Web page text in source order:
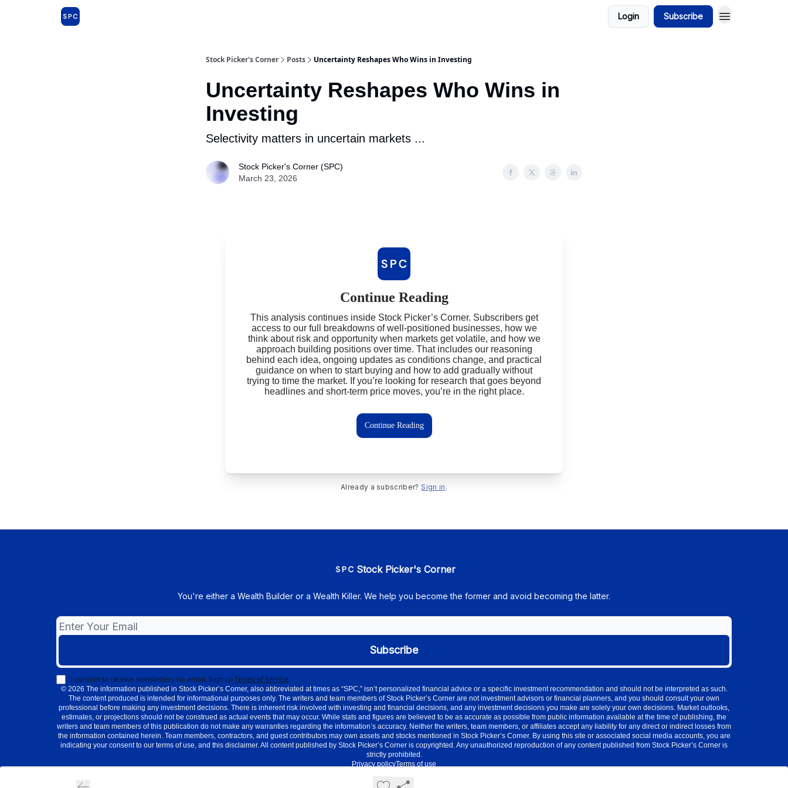
Login Subscribe
Stock Picker's Corner Posts Uncertainty Reshapes Who Wins in Investing
Uncertainty Reshapes Who Wins in
Investing
Selectivity matters in uncertain markets ...
Stock Picker's Corner (SPC)
March 23, 2026
Continue Reading
This analysis continues inside Stock Picker’s Corner. Subscribers get
access to our full breakdowns of well‑positioned businesses, how we
think about risk and opportunity when markets get volatile, and how we
approach building positions over time. That includes our reasoning
behind each idea, ongoing updates as conditions change, and practical
guidance on when to start buying and how to add gradually without
trying to time the market. If you’re looking for research that goes beyond
headlines and short‑term price moves, you’re in the right place.
Continue Reading
Already a subscriber? Sign in .
Stock Picker's Corner
You're either a Wealth Builder or a Wealth Killer. We help you become the former and avoid becoming the latter.
I consent to receive newsletters via email.Sign upTerms of service.
© 2026 The information published in Stock Picker’s Corner, also abbreviated at times as “SPC,” isn’t personalized financial advice or a specific investment recommendation and should not be interpreted as such.
The content produced is intended for informational purposes only. The writers and team members of Stock Picker’s Corner are not investment advisors or financial planners, and you should consult your own
professional before making any investment decisions. There is inherent risk involved with investing and financial decisions, and any investment decisions you make are solely your own decisions. Market outlooks,
estimates, or projections should not be construed as actual events that may occur. While stats and figures are believed to be as accurate as possible from public information available at the time of publishing, the
writers and team members of this publication do not make any warranties regarding the information’s accuracy. Neither the writers, team members, or affiliates accept any liability for any direct or indirect losses from
the information contained herein. Team members, contractors, and guest contributors may own assets and stocks mentioned in Stock Picker’s Corner. By using this site or associated social media accounts, you are
indicating your consent to our terms of use, and this disclaimer. All content published by Stock Picker’s Corner is copyrighted. Any unauthorized reproduction of any content published from Stock Picker’s Corner is
strictly prohibited.
Privacy policyTerms of use
Powered by beehiiv